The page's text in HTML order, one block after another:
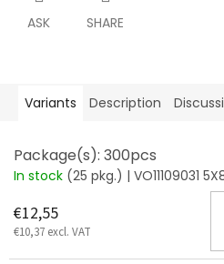
ASK SHARE
Variants Description
Package(s): 300pcs
In stock (25 pkg.) | VO11109031
€12,55
€10,37 excl. VAT